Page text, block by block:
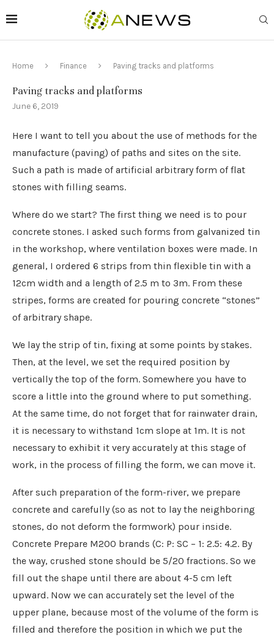
Home Finance Paving tracks and platforms
Paving tracks and platforms
June 6, 2019
Here I want to tell you about the use of methods for the
manufacture (paving) of paths and sites on the site.
Such a path is made of artificial arbitrary form of flat
stones with filling seams.
Where do we start? The first thing we need is to pour
concrete stones. I asked such forms from galvanized tin
in the workshop, where ventilation boxes were made. In
general, I ordered 6 strips from thin flexible tin with a
12cm width and a length of 2.5 m to 3m. From these
stripes, forms are created for pouring concrete “stones”
of arbitrary shape.
We lay the strip of tin, fixing at some points by stakes.
Then, at the level, we set the required position by
vertically the top of the form. Somewhere you have to
score a little into the ground where to put something.
At the same time, do not forget that for rainwater drain,
it is necessary to withstand 1cm slope at 1m. It is not
necessary to exhibit it very accurately at this stage of
work, in the process of filling the form, we can move it.
After such preparation of the form-river, we prepare
concrete and carefully (so as not to lay the neighboring
stones, do not deform the formwork) pour inside.
Concrete Prepare M200 brands (C: P: SC – 1: 2.5: 4.2. By
the way, crushed stone should be 5/20 fractions. So we
fill out the shape until there are about 4-5 cm left
upward. Now we can accurately set the level of the
upper plane, because most of the volume of the form is
filled and therefore the position in which we put the